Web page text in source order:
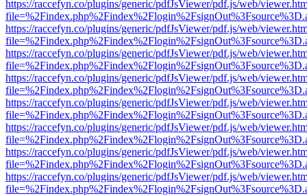
https://raccefyn.co/plugins/generic/pdfJsViewer/pdf.js/web/
https://raccefyn.co/plugins/generic/pdfJsViewer/pdf.js/web/
https://raccefyn.co/plugins/generic/pdfJsViewer/pdf.js/web/
https://raccefyn.co/plugins/generic/pdfJsViewer/pdf.js/web/
https://raccefyn.co/plugins/generic/pdfJsViewer/pdf.js/web/
https://raccefyn.co/plugins/generic/pdfJsViewer/pdf.js/web/
https://raccefyn.co/plugins/generic/pdfJsViewer/pdf.js/web/
https://raccefyn.co/plugins/generic/pdfJsViewer/pdf.js/web/